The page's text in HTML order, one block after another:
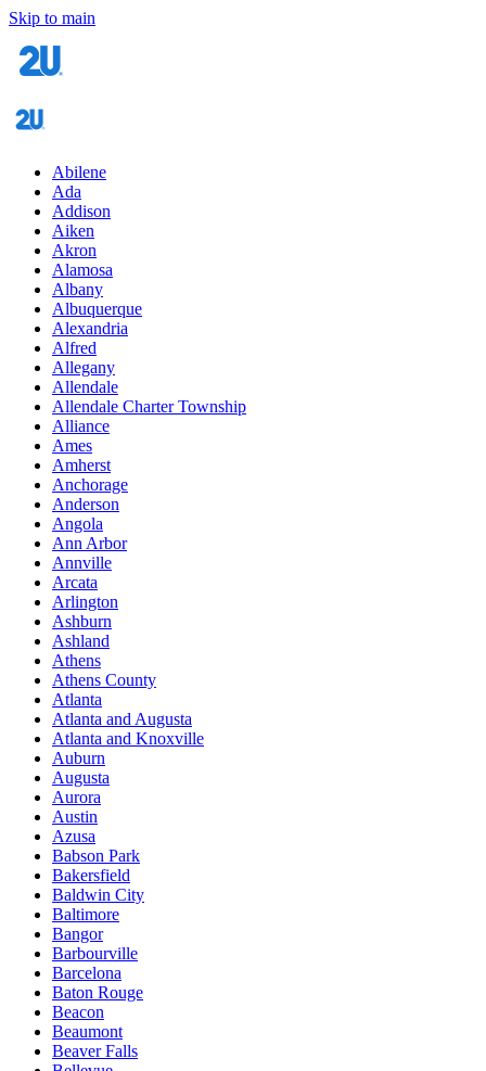
Skip to main
Abilene
Ada
Addison
Aiken
Akron
Alamosa
Albany
Albuquerque
Alexandria
Alfred
Allegany
Allendale
Allendale Charter Township
Alliance
Ames
Amherst
Anchorage
Anderson
Angola
Ann Arbor
Annville
Arcata
Arlington
Ashburn
Ashland
Athens
Athens County
Atlanta
Atlanta and Augusta
Atlanta and Knoxville
Auburn
Augusta
Aurora
Austin
Azusa
Babson Park
Bakersfield
Baldwin City
Baltimore
Bangor
Barbourville
Barcelona
Baton Rouge
Beacon
Beaumont
Beaver Falls